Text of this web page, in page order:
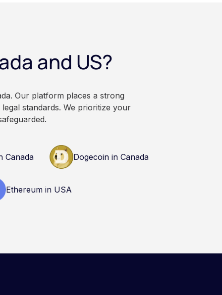
and US?
Our platform places a strong
standards. We prioritize your
Canada Dogecoin in Canada
Ethereum in USA